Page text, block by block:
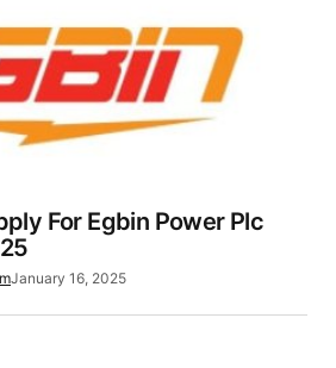
For Egbin Power Plc
January 16, 2025